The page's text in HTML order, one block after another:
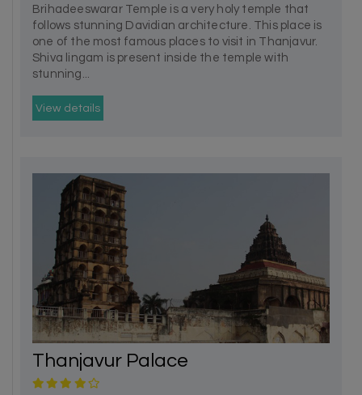
Brihadeeswarar Temple is a very holy temple that
follows stunning Davidian architecture. This place is
one of the most famous places to visit in Thanjavur.
Shiva lingam is present inside the temple with
stunning...
View details
Thanjavur Palace